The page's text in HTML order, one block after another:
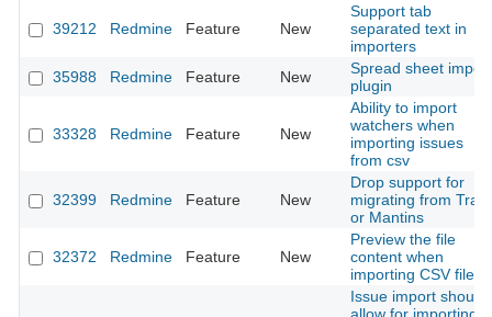
39212 Redmine Feature New
Support tab
separated text in
importers
35988
Redmine Feature New
Spread sheet import
plugin
33328 Redmine Feature New
Ability to import
watchers when
importing issues
from csv
32399 Redmine Feature New
Drop support for
migrating from Trac
or Mantins
32372 Redmine Feature New
Preview the file
content when
importing CSV file
Issue import should